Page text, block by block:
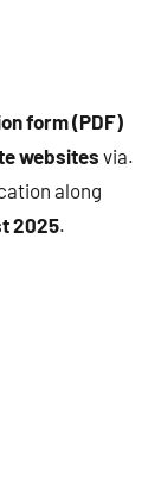
form (PDF)
websitesvia.
along
2025.